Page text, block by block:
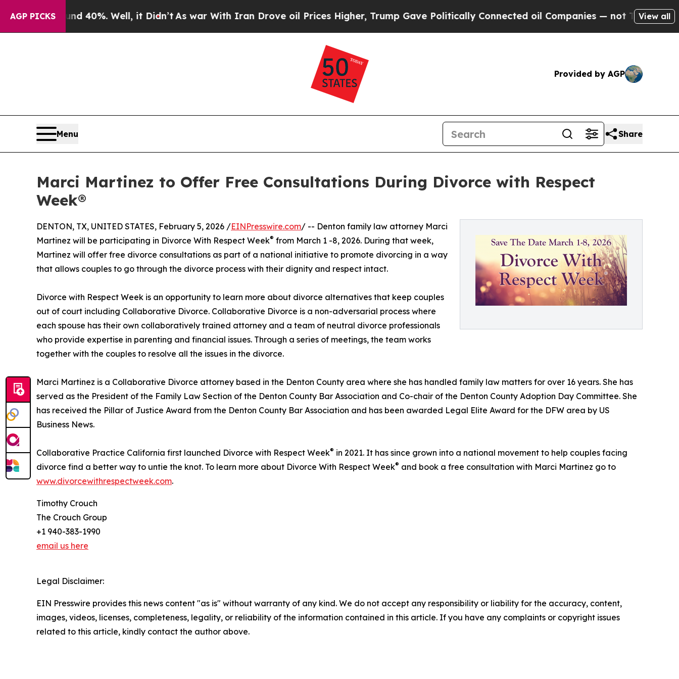
AGP PICKS
Around 40%. Well, it Didn’t As war With Iran Drove oil Prices Higher, Trump Gave Politically Connected oil Companies — not Taxpayers —
View all
Provided by AGP
Menu Share
Marci Martinez to Offer Free Consultations During Divorce with Respect
Week®
DENTON, TX, UNITED STATES, February 5, 2026 /EINPresswire.com/ -- Denton family law attorney Marci
Martinez will be participating in Divorce With Respect Week® from March 1 -8, 2026. During that week,
Martinez will offer free divorce consultations as part of a national initiative to promote divorcing in a way
that allows couples to go through the divorce process with their dignity and respect intact.
Divorce with Respect Week is an opportunity to learn more about divorce alternatives that keep couples
out of court including Collaborative Divorce. Collaborative Divorce is a non-adversarial process where
each spouse has their own collaboratively trained attorney and a team of neutral divorce professionals
who provide expertise in parenting and financial issues. Through a series of meetings, the team works
together with the couples to resolve all the issues in the divorce.
Marci Martinez is a Collaborative Divorce attorney based in the Denton County area where she has handled family law matters for over 16 years. She has
served as the President of the Family Law Section of the Denton County Bar Association and Co-chair of the Denton County Adoption Day Committee. She
has received the Pillar of Justice Award from the Denton County Bar Association and has been awarded Legal Elite Award for the DFW area by US
Business News.
Collaborative Practice California first launched Divorce with Respect Week® in 2021. It has since grown into a national movement to help couples facing
divorce find a better way to untie the knot. To learn more about Divorce With Respect Week® and book a free consultation with Marci Martinez go to
www.divorcewithrespectweek.com.
Timothy Crouch
The Crouch Group
+1 940-383-1990
email us here
Legal Disclaimer:
EIN Presswire provides this news content "as is" without warranty of any kind. We do not accept any responsibility or liability for the accuracy, content,
images, videos, licenses, completeness, legality, or reliability of the information contained in this article. If you have any complaints or copyright issues
related to this article, kindly contact the author above.